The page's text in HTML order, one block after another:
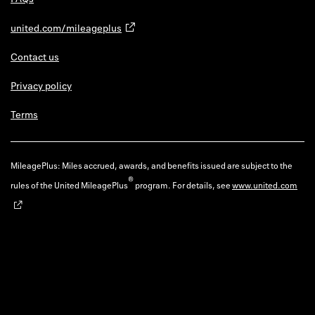
united.com/mileageplus
Contact us
Privacy policy
Terms
MileagePlus: Miles accrued, awards, and benefits issued are subject to the
rules of the United MileagePlus®program. For details, seewww.united.com